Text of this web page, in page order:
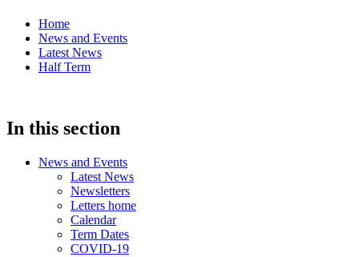
Home
News and Events
Latest News
Half Term
In this section
News and Events
Latest News
Newsletters
Letters home
Calendar
Term Dates
COVID-19